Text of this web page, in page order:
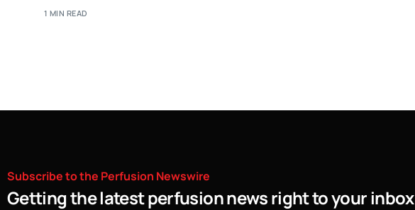
1 MIN READ
Subscribetothe Perfusion Newswire
Getting the latest perfusion news right to your inbox